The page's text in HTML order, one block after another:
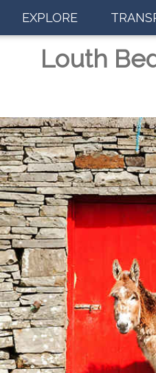
EXPLORE
Louth